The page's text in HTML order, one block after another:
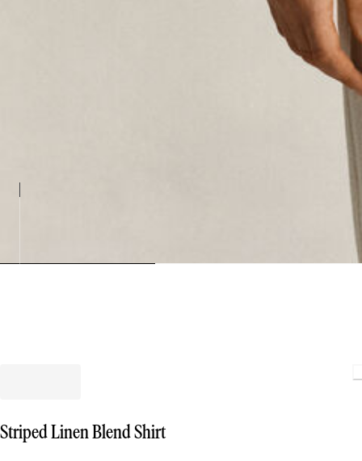
Striped Linen Blend Shirt